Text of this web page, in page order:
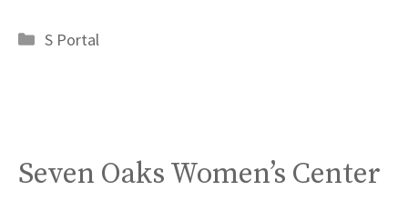
Categories
S Portal
Seven Oaks Women’s Center